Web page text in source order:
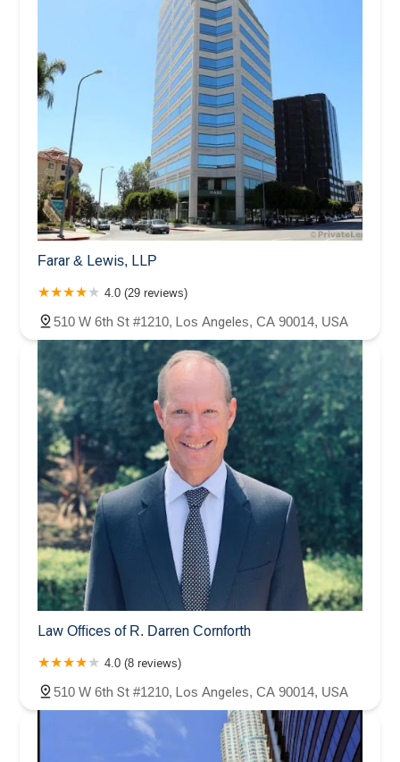
Farar & Lewis, LLP
4.0 (29 reviews)
510 W 6th St #1210, Los Angeles, CA 90014, USA
Law Offices of R. Darren Cornforth
4.0 (8 reviews)
510 W 6th St #1210, Los Angeles, CA 90014, USA